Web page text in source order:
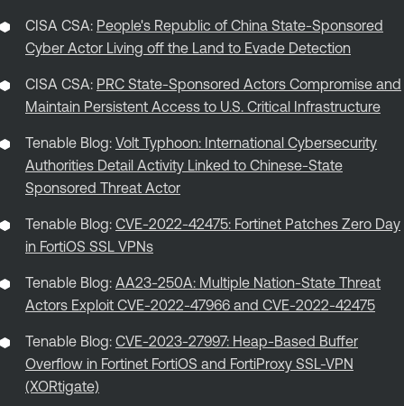
CISA CSA: People's Republic of China State-Sponsored
Cyber Actor Living off the Land to Evade Detection
CISA CSA: PRC State-Sponsored Actors Compromise and
Maintain Persistent Access to U.S. Critical Infrastructure
Tenable Blog: Volt Typhoon: International Cybersecurity
Authorities Detail Activity Linked to Chinese-State
Sponsored Threat Actor
Tenable Blog: CVE-2022-42475: Fortinet Patches Zero Day
in FortiOS SSL VPNs
Tenable Blog: AA23-250A: Multiple Nation-State Threat
Actors Exploit CVE-2022-47966 and CVE-2022-42475
Tenable Blog: CVE-2023-27997: Heap-Based Buffer
Overflow in Fortinet FortiOS and FortiProxy SSL-VPN
(XORtigate)